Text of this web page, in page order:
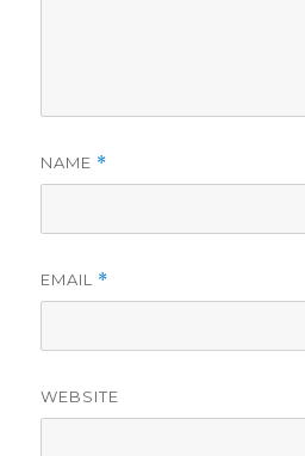
NAME *
EMAIL *
WEBSITE